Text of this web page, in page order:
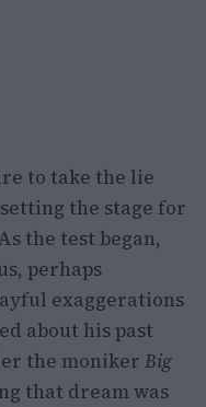
to take the lie
the stage for
the test began,
perhaps
exaggerations
about his past
the moniker Big
that dream was